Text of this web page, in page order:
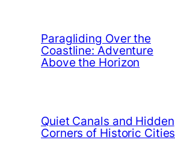
Paragliding Over the
Coastline: Adventure
Above the Horizon
Quiet Canals and Hidden
Corners of Historic Cities